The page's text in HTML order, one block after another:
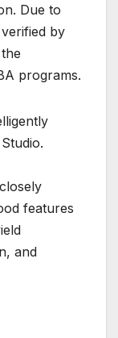
Due to
by
programs.
features
and